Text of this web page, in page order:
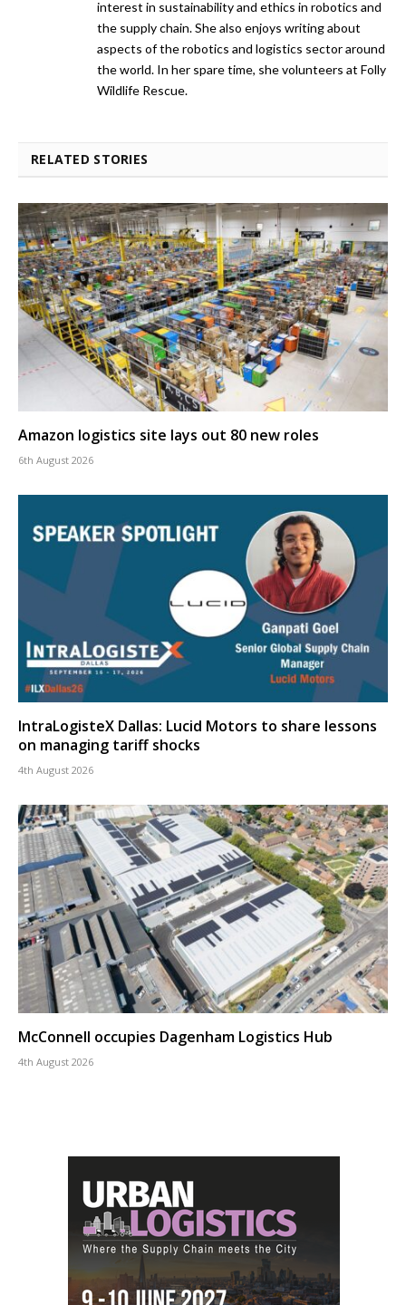
interest in sustainability and ethics in robotics and
the supply chain. She also enjoys writing about
aspects of the robotics and logistics sector around
the world. In her spare time, she volunteers at Folly
Wildlife Rescue.
RELATED STORIES
Amazon logistics site lays out 80 new roles
6th August 2026
IntraLogisteX Dallas: Lucid Motors to share lessons
on managing tariff shocks
4th August 2026
McConnell occupies Dagenham Logistics Hub
4th August 2026